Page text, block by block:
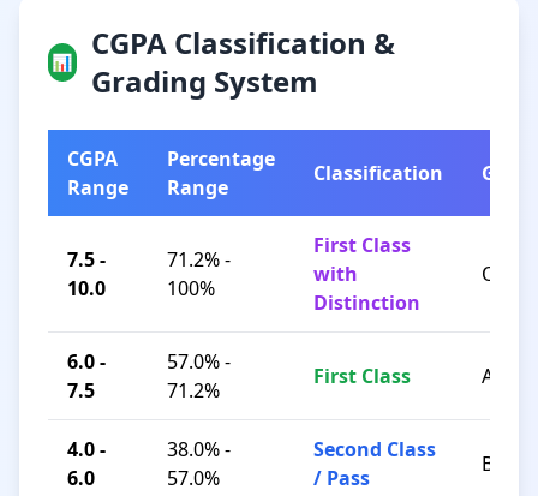
📊
CGPA Classification &
Grading System
CGPA
Range
Percentage
Range
Classification Grade
7.5 -
10.0
71.2% -
100%
First Class
with
Distinction
O / A+
6.0 -
7.5
57.0% -
71.2%
First Class A / B+
4.0 -
6.0
38.0% -
57.0%
Second Class
/ Pass
B / C